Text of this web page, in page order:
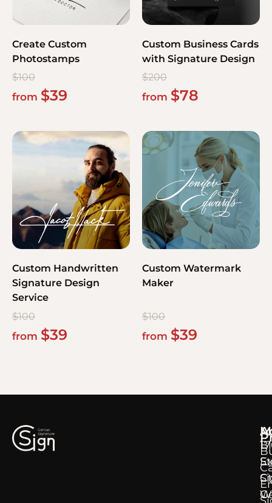
Create Custom
Photostamps
$100
from $39
Custom Business Cards
with Signature Design
$200
from $78
Custom Handwritten
Signature Design
Service
$100
from $39
Custom Watermark
Maker
$100
from $39